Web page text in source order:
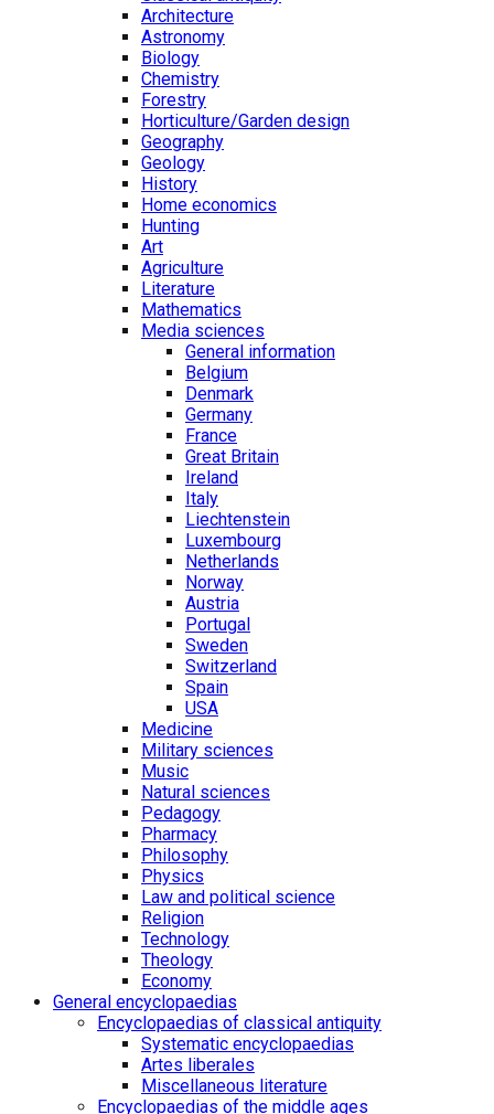
Architecture
Astronomy
Biology
Chemistry
Forestry
Horticulture/Garden design
Geography
Geology
History
Home economics
Hunting
Art
Agriculture
Literature
Mathematics
Media sciences
General information
Belgium
Denmark
Germany
France
Great Britain
Ireland
Italy
Liechtenstein
Luxembourg
Netherlands
Norway
Austria
Portugal
Sweden
Switzerland
Spain
USA
Medicine
Military sciences
Music
Natural sciences
Pedagogy
Pharmacy
Philosophy
Physics
Law and political science
Religion
Technology
Theology
Economy
General encyclopaedias
Encyclopaedias of classical antiquity
Systematic encyclopaedias
Artes liberales
Miscellaneous literature
Encyclopaedias of the middle ages